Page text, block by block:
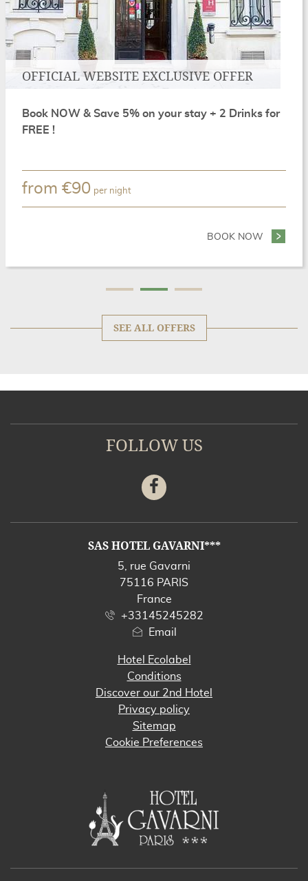
OFFICIAL WEBSITE EXCLUSIVE OFFER
Book NOW & Save 5% on your stay + 2 Drinks for
FREE !
from €90 per night
BOOK NOW -
SEE ALL OFFERS
ADDRESSSAS HOTEL GAVARNI***
5, rue Gavarni
75116 PARIS
France
+33145245282
Email
Hotel Ecolabel
Conditions
Discover our 2nd Hotel
Privacy policy
Sitemap
Cookie Preferences
FOLLOW US
Facebook